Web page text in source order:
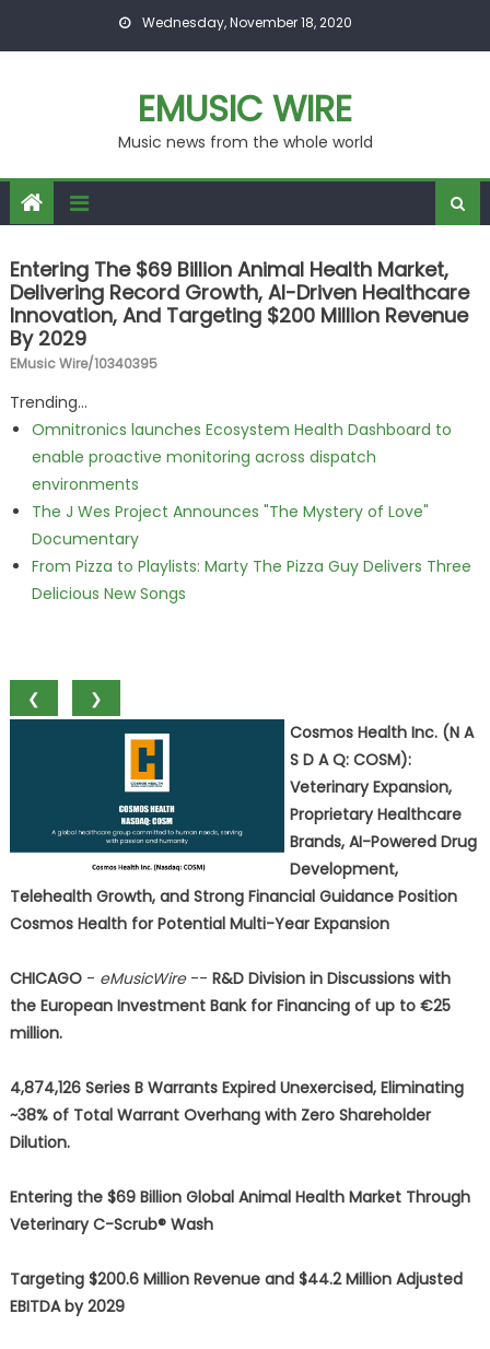
Wednesday, November 18, 2020
EMUSIC WIRE
Music news from the whole world
Entering The $69 Billion Animal Health Market,
Delivering Record Growth, AI-Driven Healthcare
Innovation, And Targeting $200 Million Revenue
By 2029
EMusic Wire/10340395
Trending...
Omnitronics launches Ecosystem Health Dashboard to
enable proactive monitoring across dispatch
environments
The J Wes Project Announces "The Mystery of Love"
Documentary
From Pizza to Playlists: Marty The Pizza Guy Delivers Three
Delicious New Songs
❮
❯
Cosmos Health Inc. (N A
S D A Q: COSM):
Veterinary Expansion,
Proprietary Healthcare
Brands, AI-Powered Drug
Development,
Telehealth Growth, and Strong Financial Guidance Position
Cosmos Health for Potential Multi-Year Expansion
CHICAGO- eMusicWire-- R&D Division in Discussions with
the European Investment Bank for Financing of up to €25
million.
4,874,126 Series B Warrants Expired Unexercised, Eliminating
~38% of Total Warrant Overhang with Zero Shareholder
Dilution.
Entering the $69 Billion Global Animal Health Market Through
Veterinary C-Scrub® Wash
Targeting $200.6 Million Revenue and $44.2 Million Adjusted
EBITDA by 2029